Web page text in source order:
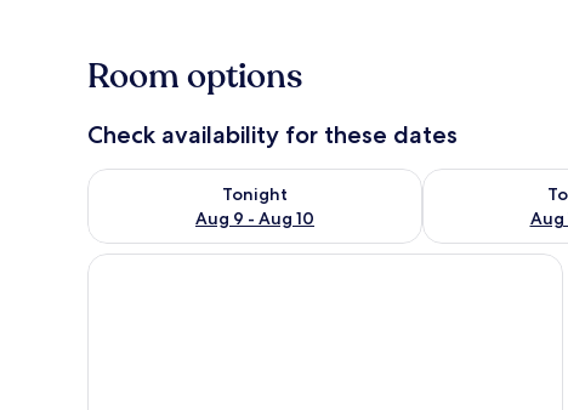
Room options
Check availability for these dates
Tonight
Aug 9 - Aug 10
Check availability for tonight Aug 9 - Aug 10
Aug
Check